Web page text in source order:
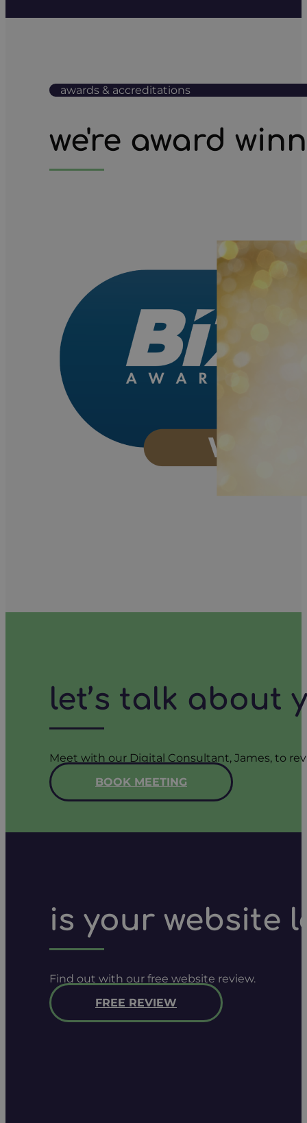
awards & accreditations
we're award
let’s talk about
Meet with our Digital Consultant, James, to
BOOK MEETING
is your website
Find out with our free website review.
FREE REVIEW